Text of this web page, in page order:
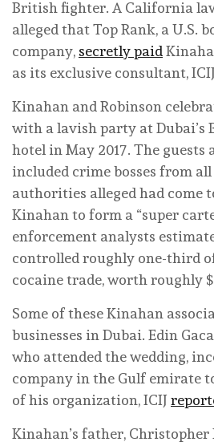
British fighter. A California
alleged that Top Rank, a U.S.
company, secretly paid
as its exclusive consultant,
Kinahan and Robinson
with a lavish party at Dubai’s
hotel in May 2017. The
included crime bosses from
authorities alleged had come
Kinahan to form a “super
enforcement analysts
controlled roughly one-third
cocaine trade, worth roughly
Some of these Kinahan
businesses in Dubai. Edin
who attended the wedding,
company in the Gulf emirate
of his organization, ICIJ
Kinahan’s father, Christopher